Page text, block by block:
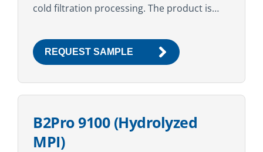
cold filtration processing. The product is
sunflower lecithin. The high protein
content...
REQUEST SAMPLE
B2Pro 9100 (Hydrolyzed
MPI)